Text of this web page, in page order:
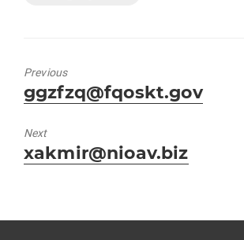
Previous
Previous
post:
ggzfzq@fqoskt.gov
Next
Next
post:
xakmir@nioav.biz